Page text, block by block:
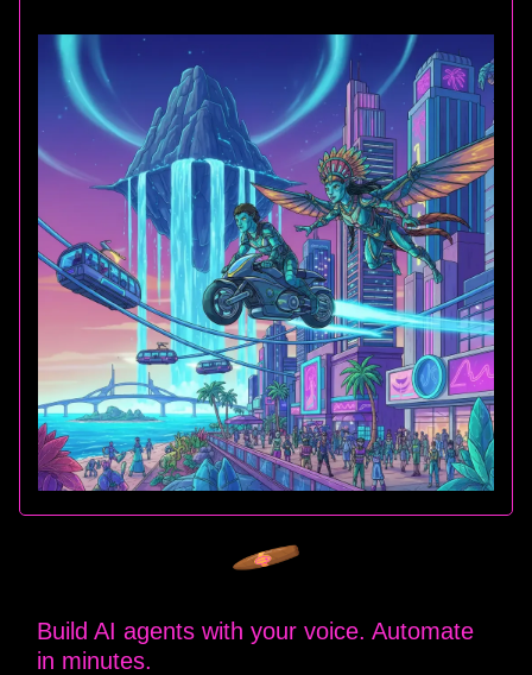
Build AI agents with your voice. Automate
in minutes.